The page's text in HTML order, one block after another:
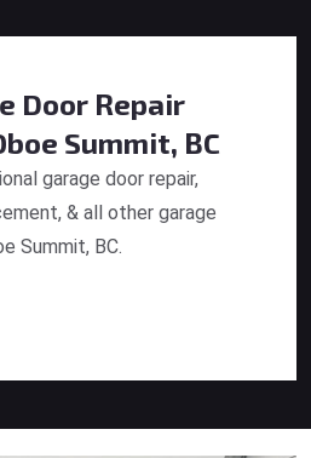
Door Repair
Summit, BC
garage door repair,
& all other garage
Summit, BC.